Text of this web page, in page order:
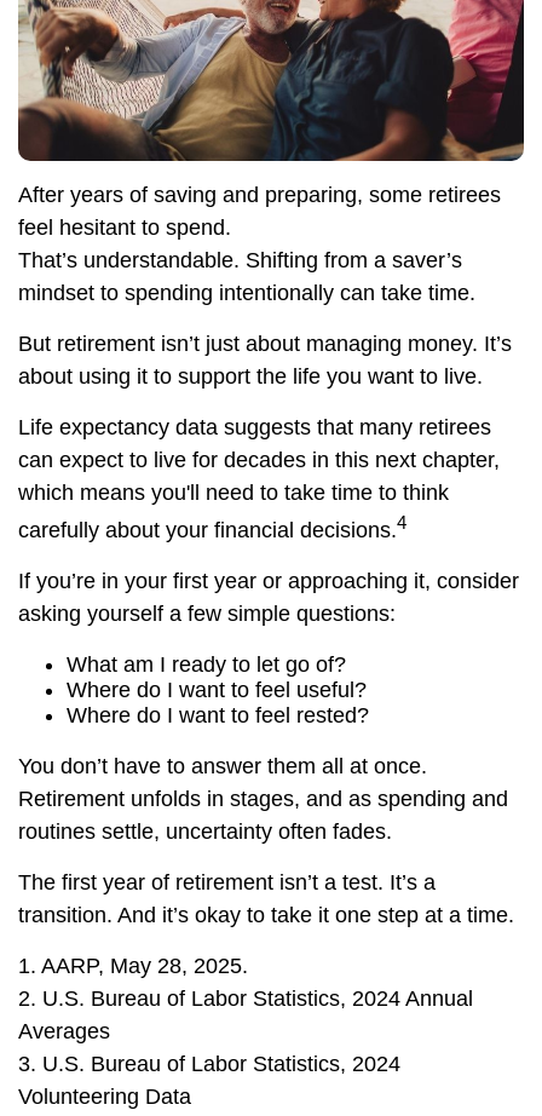
After years of saving and preparing, some retirees
feel hesitant to spend.
That’s understandable. Shifting from a saver’s
mindset to spending intentionally can take time.
But retirement isn’t just about managing money. It’s
about using it to support the life you want to live.
Life expectancy data suggests that many retirees
can expect to live for decades in this next chapter,
which means you'll need to take time to think
carefully about your financial decisions.4
If you’re in your first year or approaching it, consider
asking yourself a few simple questions:
What am I ready to let go of?
Where do I want to feel useful?
Where do I want to feel rested?
You don’t have to answer them all at once.
Retirement unfolds in stages, and as spending and
routines settle, uncertainty often fades.
The first year of retirement isn’t a test. It’s a
transition. And it’s okay to take it one step at a time.
1. AARP, May 28, 2025.
2. U.S. Bureau of Labor Statistics, 2024 Annual
Averages
3. U.S. Bureau of Labor Statistics, 2024
Volunteering Data